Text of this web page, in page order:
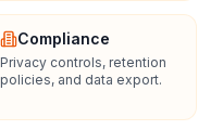
Compliance
Privacy controls, retention
policies, and data export.